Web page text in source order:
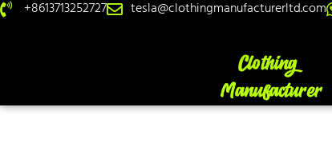
+8613713252727 tesla@clothingmanufacturerltd.com